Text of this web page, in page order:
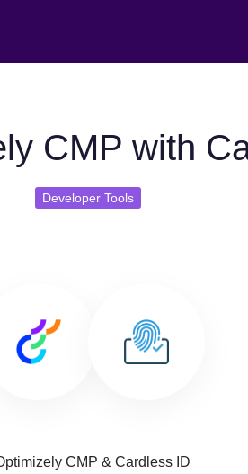
CMP with
Developer Tools
CMP & Cardless ID